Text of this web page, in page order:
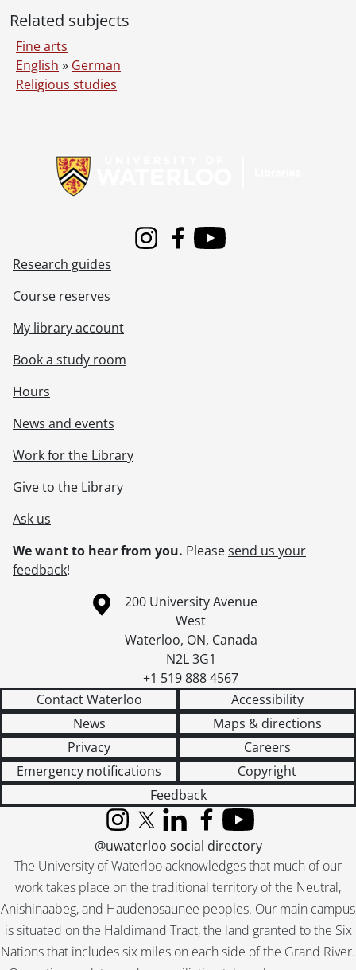
Related subjects
Fine arts
English » German
Religious studies
InstagramFacebook
Youtube
Research guides
Course reserves
My library account
Book a study room
Hours
News and events
Work for the Library
Give to the Library
Ask us
We want to hear from you. Pleasesend us your
feedback!
Information about the University of Waterloo
Campus map
200 University Avenue
West
Waterloo, ON, Canada
N2L 3G1
+1 519 888 4567
Contact Waterloo
Accessibility
News
Maps & directions
Privacy
Careers
Emergency notifications
Copyright
Feedback
The University of Waterloo acknowledges that much of our
work takes place on the traditional territory of the Neutral,
Anishinaabeg, and Haudenosaunee peoples. Our main campus
is situated on the Haldimand Tract, the land granted to the Six
Nations that includes six miles on each side of the Grand River.
InstagramX (formerly Twitter)
LinkedInFacebook
YouTube
@uwaterloo social directory